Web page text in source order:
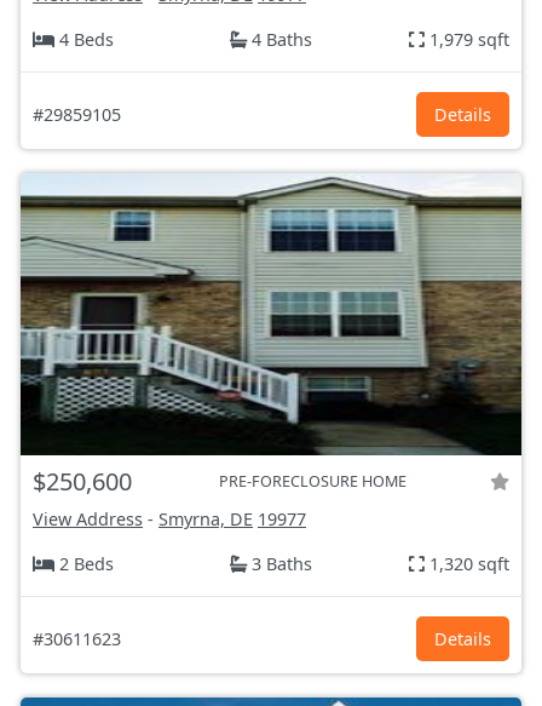
4 Beds
4 Baths 1,979 sqft
#29859105 Details
$250,600 PRE-FORECLOSURE HOME
View Address - Smyrna, DE 19977
2 Beds
3 Baths 1,320 sqft
#30611623 Details